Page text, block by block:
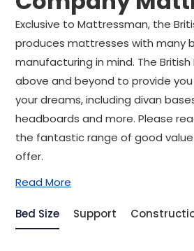
Rated
Free next day
Exclusive to Mattressman, the
produces mattresses with many
manufacturing in mind. The
above and beyond to provide
your dreams, including divan
headboards and more. Please
the fantastic range of good
offer.
Read More
Bed Size Support